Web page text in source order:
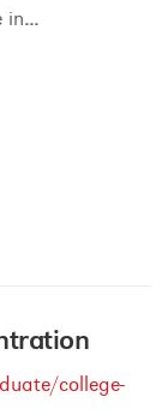
in...
college-